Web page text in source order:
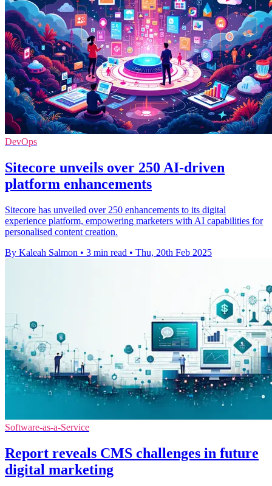
DevOps
Sitecore unveils over 250 AI-driven
platform enhancements
Sitecore has unveiled over 250 enhancements to its digital
experience platform, empowering marketers with AI capabilities for
personalised content creation.
By Kaleah Salmon • 3 min read • Thu, 20th Feb 2025
Software-as-a-Service
Report reveals CMS challenges in future
digital marketing